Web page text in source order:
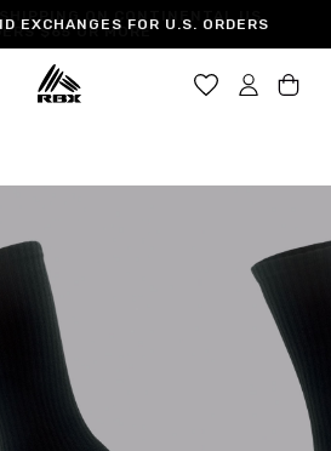
EXCHANGES FOR U.S. ORDERS